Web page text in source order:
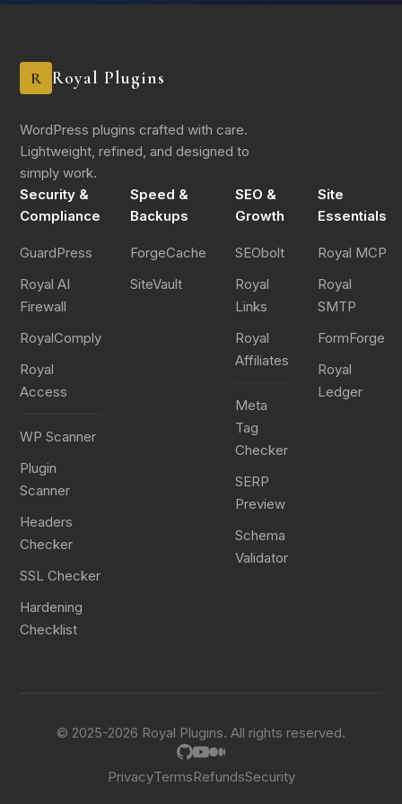
What are you willing to commit to changing?
Submit Questionnaire
R Royal Plugins
WordPress plugins crafted with care.
Lightweight, refined, and designed to
simply work.
Security &
Compliance
GuardPress
Royal AI
Firewall
RoyalComply
Royal
Access
WP Scanner
Plugin
Scanner
Headers
Checker
SSL Checker
Hardening
Checklist
Speed &
Backups
ForgeCache
SiteVault
SEO &
Growth
SEObolt
Royal
Links
Royal
Affiliates
Meta
Tag
Checker
SERP
Preview
Schema
Validator
Site
Essentials
Royal MCP
Royal
SMTP
FormForge
Royal
Ledger
© 2025-2026 Royal Plugins. All rights reserved.
PrivacyTermsRefundsSecurity